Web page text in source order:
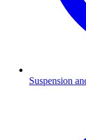
Suspension